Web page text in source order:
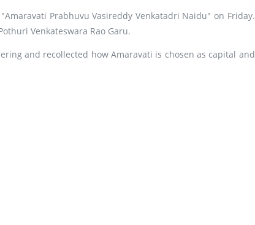
Prabhuvu Vasireddy Venkatadri Naidu" on Friday.
Venkateswara Rao Garu.
and recollected how Amaravati is chosen as capital and